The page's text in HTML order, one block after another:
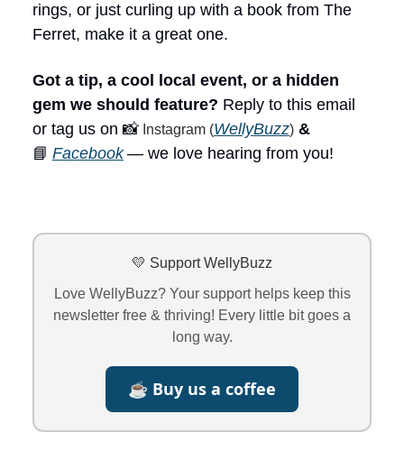
rings, or just curling up with a book from The
Ferret, make it a great one.
Got a tip, a cool local event, or a hidden
gem we should feature? Reply to this email
or tag us on 📸 Instagram (WellyBuzz) &
📘 Facebook — we love hearing from you!
💛 Support WellyBuzz
Love WellyBuzz? Your support helps keep this
newsletter free & thriving! Every little bit goes a
long way.
☕ Buy us a coffee